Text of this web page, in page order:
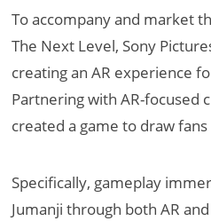
To accompany and market
The Next Level, Sony
creating an AR experience
Partnering with AR-focused
created a game to draw
Specifically, gameplay
Jumanji through both AR